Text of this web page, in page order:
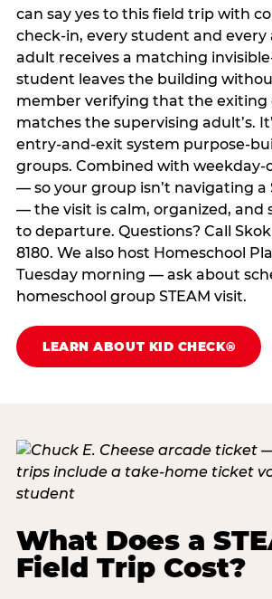
can say yes to this field trip with
check-in, every student and
adult receives a matching
student leaves the building
member verifying that the exiting
matches the supervising adult’s.
entry-and-exit system purpose-
groups. Combined with weekday-
— so your group isn’t navigating a
— the visit is calm, organized, and
to departure. Questions? Call
8180. We also host Homeschool
Tuesday morning — ask about
homeschool group STEAM visit.
LEARN ABOUT KID CHECK®
What Does a
Field Trip Cost?